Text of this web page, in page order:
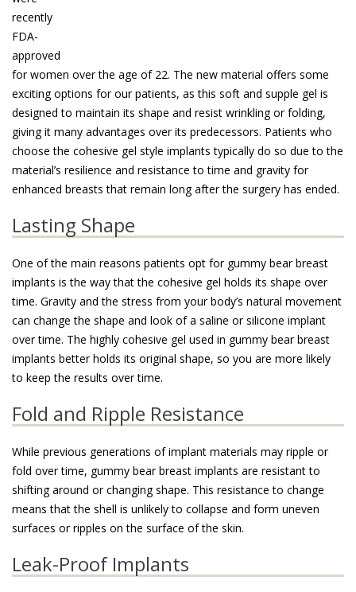
recently
FDA-
approved
for women over the age of 22. The new material offers some
exciting options for our patients, as this soft and supple gel is
designed to maintain its shape and resist wrinkling or folding,
giving it many advantages over its predecessors. Patients who
choose the cohesive gel style implants typically do so due to the
material’s resilience and resistance to time and gravity for
enhanced breasts that remain long after the surgery has ended.
Lasting Shape
One of the main reasons patients opt for gummy bear breast
implants is the way that the cohesive gel holds its shape over
time. Gravity and the stress from your body’s natural movement
can change the shape and look of a saline or silicone implant
over time. The highly cohesive gel used in gummy bear breast
implants better holds its original shape, so you are more likely
to keep the results over time.
Fold and Ripple Resistance
While previous generations of implant materials may ripple or
fold over time, gummy bear breast implants are resistant to
shifting around or changing shape. This resistance to change
means that the shell is unlikely to collapse and form uneven
surfaces or ripples on the surface of the skin.
Leak-Proof Implants